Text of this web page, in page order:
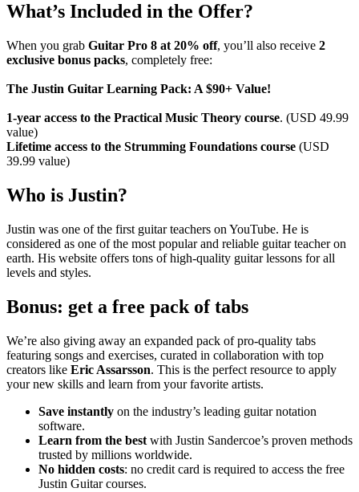
What’s Included in the Offer?
When you grab Guitar Pro 8 at 20% off, you’ll also receive 2
exclusive bonus packs, completely free:
The Justin Guitar Learning Pack: A $90+ Value!
1-year access to the Practical Music Theory course. (USD 49.99
value)
Lifetime access to the Strumming Foundations course (USD
39.99 value)
Who is Justin?
Justin was one of the first guitar teachers on YouTube. He is
considered as one of the most popular and reliable guitar teacher on
earth. His website offers tons of high-quality guitar lessons for all
levels and styles.
Bonus: get a free pack of tabs
We’re also giving away an expanded pack of pro-quality tabs
featuring songs and exercises, curated in collaboration with top
creators like Eric Assarsson. This is the perfect resource to apply
your new skills and learn from your favorite artists.
Save instantly on the industry’s leading guitar notation
software.
Learn from the best with Justin Sandercoe’s proven methods
trusted by millions worldwide.
No hidden costs: no credit card is required to access the free
Justin Guitar courses.